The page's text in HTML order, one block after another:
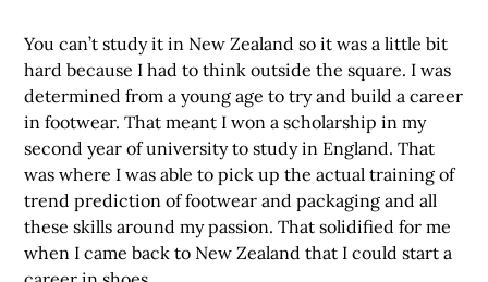
You can’t study it in New Zealand so it was a little bit
hard because I had to think outside the square. I was
determined from a young age to try and build a career
in footwear. That meant I won a scholarship in my
second year of university to study in England. That
was where I was able to pick up the actual training of
trend prediction of footwear and packaging and all
these skills around my passion. That solidified for me
when I came back to New Zealand that I could start a